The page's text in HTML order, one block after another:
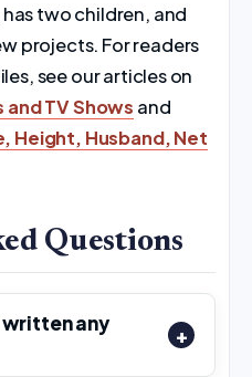
two children, and
projects. For readers
see our articles on
and TV Shows and
Height, Husband, Net
Questions
written any